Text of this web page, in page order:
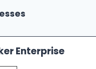
Enterprise